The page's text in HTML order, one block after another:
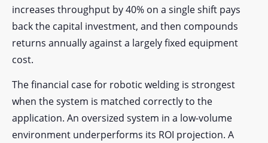
increases throughput by 40% on a single shift pays
back the capital investment, and then compounds
returns annually against a largely fixed equipment
cost.
The financial case for robotic welding is strongest
when the system is matched correctly to the
application. An oversized system in a low-volume
environment underperforms its ROI projection. A